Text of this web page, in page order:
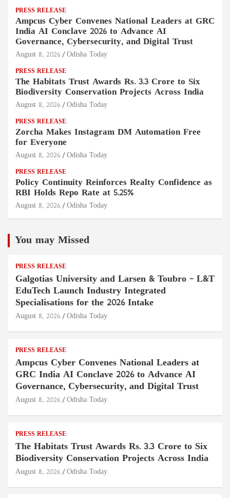
PRESS RELEASE
Ampcus Cyber Convenes National Leaders at GRC
India AI Conclave 2026 to Advance AI
Governance, Cybersecurity, and Digital Trust
August 8, 2026 Odisha Today
PRESS RELEASE
The Habitats Trust Awards Rs. 3.3 Crore to Six
Biodiversity Conservation Projects Across India
August 8, 2026 Odisha Today
PRESS RELEASE
Zorcha Makes Instagram DM Automation Free
for Everyone
August 8, 2026 Odisha Today
PRESS RELEASE
Policy Continuity Reinforces Realty Confidence as
RBI Holds Repo Rate at 5.25%
August 8, 2026 Odisha Today
You may Missed
PRESS RELEASE
Galgotias University and Larsen & Toubro – L&T
EduTech Launch Industry Integrated
Specialisations for the 2026 Intake
August 8, 2026 Odisha Today
PRESS RELEASE
Ampcus Cyber Convenes National Leaders at
GRC India AI Conclave 2026 to Advance AI
Governance, Cybersecurity, and Digital Trust
August 8, 2026 Odisha Today
PRESS RELEASE
The Habitats Trust Awards Rs. 3.3 Crore to Six
Biodiversity Conservation Projects Across India
August 8, 2026 Odisha Today